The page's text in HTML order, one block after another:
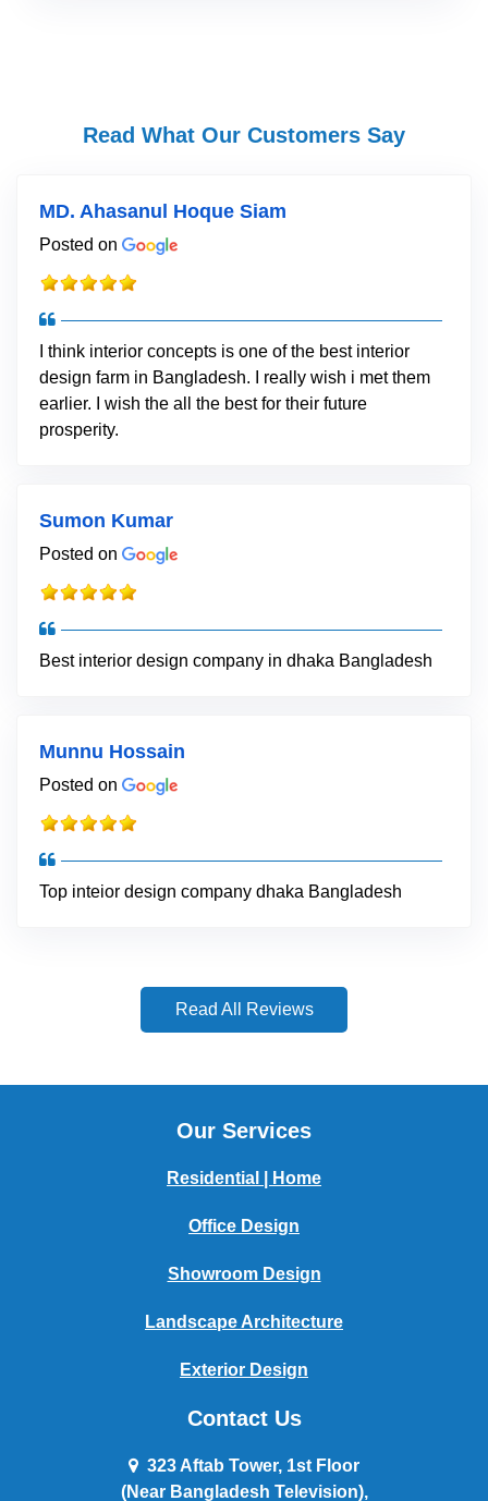
Read What Our Customers Say
MD. Ahasanul Hoque Siam
Posted on
I think interior concepts is one of the best interior
design farm in Bangladesh. I really wish i met them
earlier. I wish the all the best for their future
prosperity.
Sumon Kumar
Posted on
Best interior design company in dhaka Bangladesh
Munnu Hossain
Posted on
Top inteior design company dhaka Bangladesh
Read All Reviews
Our Services
Residential | Home
Office Design
Showroom Design
Landscape Architecture
Exterior Design
Contact Us
323 Aftab Tower, 1st Floor
(Near Bangladesh Television),